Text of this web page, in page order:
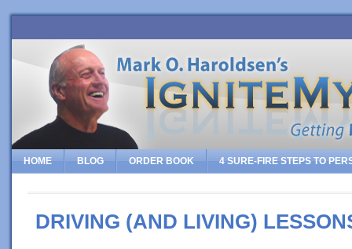
HOME BLOG ORDER BOOK 4 SURE-FIRE STEPS TO
DRIVING (AND LIVING)